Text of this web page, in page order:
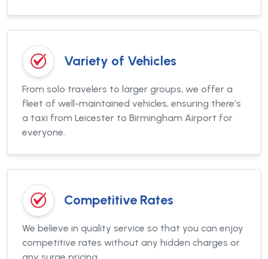
Variety of Vehicles
From solo travelers to larger groups, we offer a
fleet of well-maintained vehicles, ensuring there’s
a taxi from Leicester to Birmingham Airport for
everyone.
Competitive Rates
We believe in quality service so that you can enjoy
competitive rates without any hidden charges or